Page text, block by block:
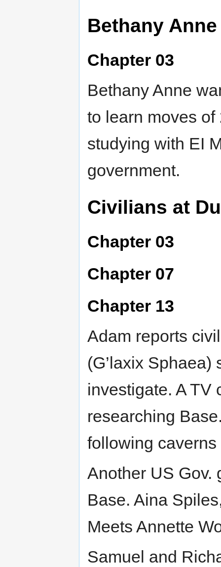
Bethany
Chapter 03
Bethany Anne
to learn moves
studying with EI
government.
Civilians at
Chapter 03
Chapter 07
Chapter 13
Adam reports
(G’laxix
investigate. A TV
researching
following caverns
Another US Gov.
Base. Aina
Meets Annette
Samuel and